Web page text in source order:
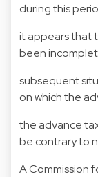
during this
it appears that
been
subsequent
on which the
the advance
be contrary to
A Commission